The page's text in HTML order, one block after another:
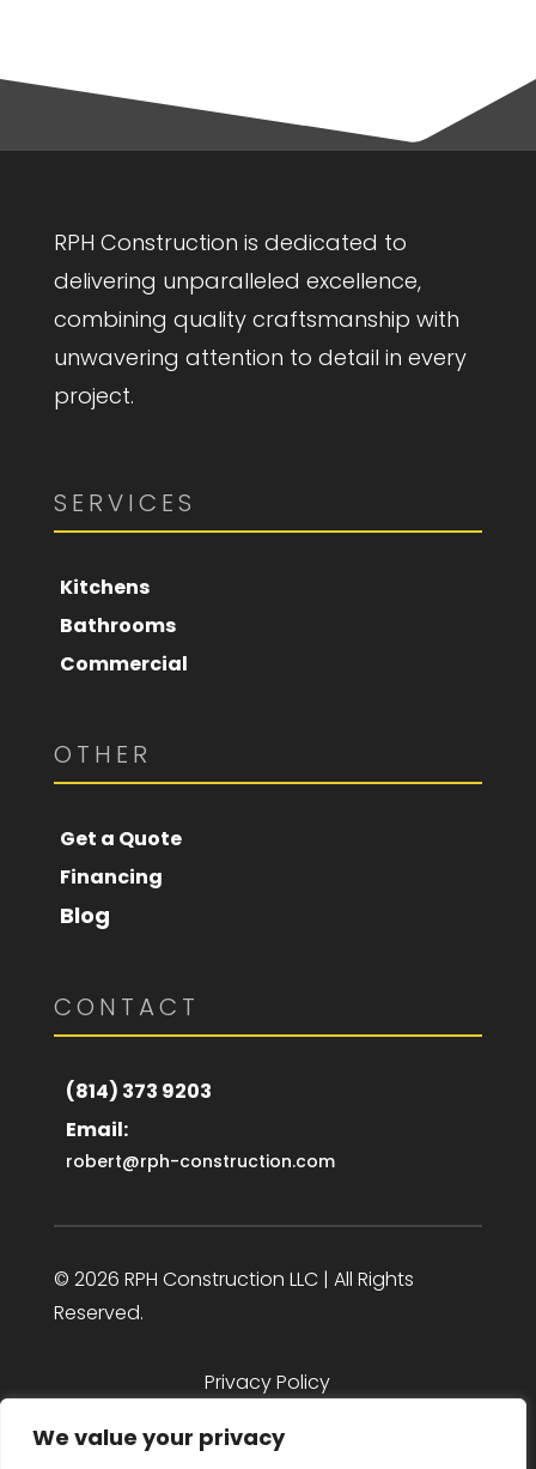
We value your privacy
RPH Construction is dedicated to
delivering unparalleled excellence,
combining quality craftsmanship with
unwavering attention to detail in every
project.
SERVICES
Kitchens
Bathrooms
Commercial
OTHER
Get a Quote
Financing
Blog
CONTACT
(814) 373 9203
Email:
robert@rph-construction.com
© 2026 RPH Construction LLC | All Rights
Reserved.
Privacy Policy